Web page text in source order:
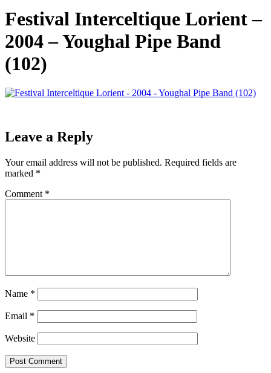
Festival Interceltique Lorient –
2004 – Youghal Pipe Band
(102)
Leave a Reply
Your email address will not be published. Required fields are
marked *
Comment *
Name *
Email *
Website